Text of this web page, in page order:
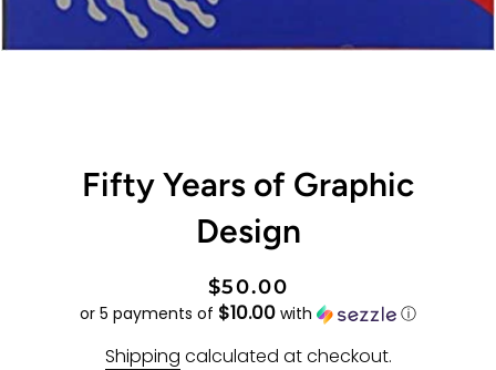
Fifty Years of Graphic
Design
Regular
price
Sale
price
$50.00
or 5 payments of $10.00 with ⓘ
Shipping calculated at checkout.